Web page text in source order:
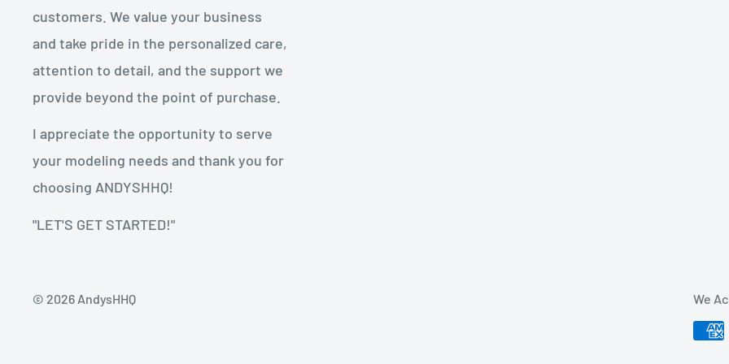
customers. We value your business
and take pride in the personalized care,
attention to detail, and the support we
provide beyond the point of purchase.
I appreciate the opportunity to serve
your modeling needs and thank you for
choosing ANDYSHHQ!
"LET'S GET STARTED!"
© 2026 AndysHHQ We